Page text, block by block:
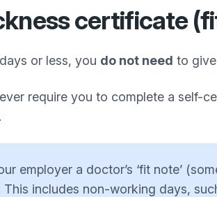
certificate
or less, you do not need to
require you to complete a self-
.
employer a doctor’s ‘fit note’
includes non-working days,